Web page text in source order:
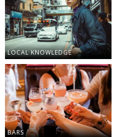
LOCAL KNOWLEDGE
BARS